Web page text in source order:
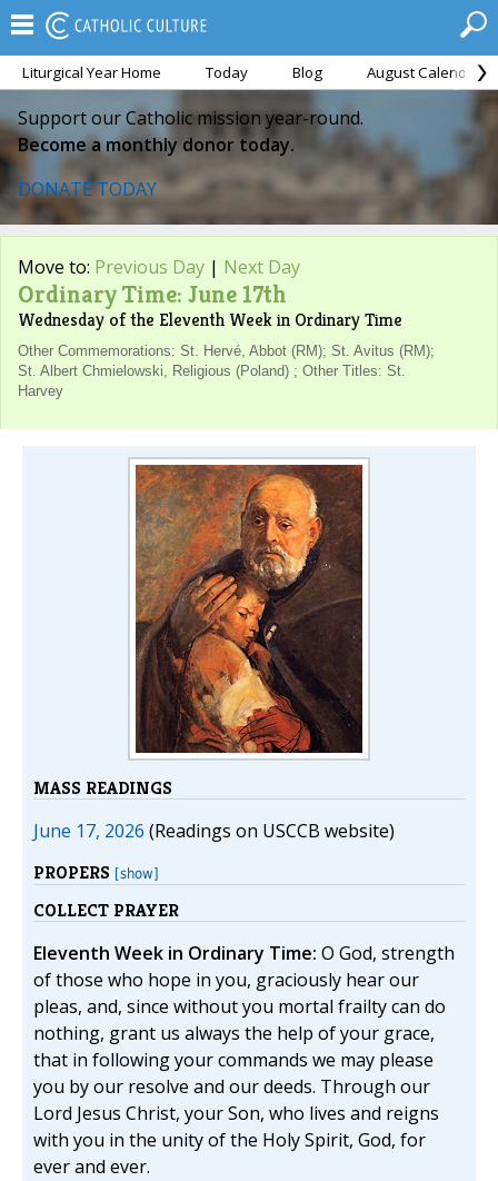
Liturgical Year Home Today Blog August Calendar
Support our Catholic mission year-round.
Become a monthly donor today.
DONATE TODAY
Move to: Previous Day | Next Day
Ordinary Time: June 17th
Wednesday of the Eleventh Week in Ordinary Time
Other Commemorations: St. Hervé, Abbot (RM); St. Avitus (RM);
St. Albert Chmielowski, Religious (Poland) ; Other Titles: St.
Harvey
MASS READINGS
June 17, 2026 (Readings on USCCB website)
PROPERS [show]
COLLECT PRAYER
Eleventh Week in Ordinary Time: O God, strength
of those who hope in you, graciously hear our
pleas, and, since without you mortal frailty can do
nothing, grant us always the help of your grace,
that in following your commands we may please
you by our resolve and our deeds. Through our
Lord Jesus Christ, your Son, who lives and reigns
with you in the unity of the Holy Spirit, God, for
ever and ever.